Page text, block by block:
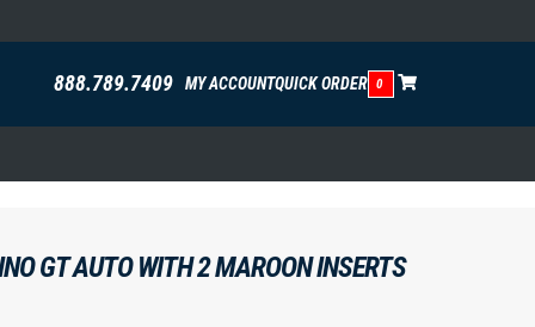
888.789.7409 MY ACCOUNTQUICK ORDER 0
GT AUTO WITH 2 MAROON INSERTS